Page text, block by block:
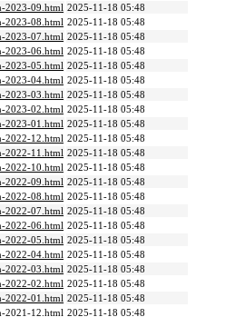
2023-09.html 2025-11-18 05:48
2023-08.html 2025-11-18 05:48
2023-07.html 2025-11-18 05:48
2023-06.html 2025-11-18 05:48
2023-05.html 2025-11-18 05:48
2023-04.html 2025-11-18 05:48
2023-03.html 2025-11-18 05:48
2023-02.html 2025-11-18 05:48
2023-01.html 2025-11-18 05:48
2022-12.html 2025-11-18 05:48
2022-11.html 2025-11-18 05:48
2022-10.html 2025-11-18 05:48
2022-09.html 2025-11-18 05:48
2022-08.html 2025-11-18 05:48
2022-07.html 2025-11-18 05:48
2022-06.html 2025-11-18 05:48
2022-05.html 2025-11-18 05:48
2022-04.html 2025-11-18 05:48
2022-03.html 2025-11-18 05:48
2022-02.html 2025-11-18 05:48
2022-01.html 2025-11-18 05:48
2021-12.html 2025-11-18 05:48